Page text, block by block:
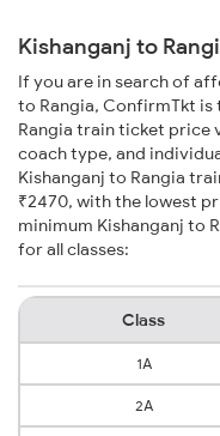
Kishanganj to
If you are in search of
to Rangia, ConfirmTkt is
Rangia train ticket price
coach type, and
Kishanganj to Rangia
₹2470, with the lowest
minimum Kishanganj to
for all classes:
Class
1A
2A